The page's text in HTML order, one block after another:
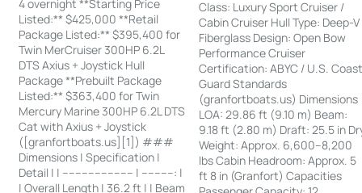
4 overnight **Starting Price
Listed:** $425,000 **Retail
Package Listed:** $395,400 for
Twin MerCruiser 300HP 6.2L
DTS Axius + Joystick Hull
Package **Prebuilt Package
Listed:** $363,400 for Twin
Mercury Marine 300HP 6.2L DTS
Cat with Axius + Joystick
([granfortboats.us][1]) ###
Dimensions | Specification |
Detail | | ---------------------- | ----------: |
| Overall Length | 36.2 ft | | Beam
Class: Luxury Sport Cruiser /
Cabin Cruiser Hull Type: Deep-V
Fiberglass Design: Open Bow
Performance Cruiser
Certification: ABYC / U.S.
Guard Standards
(granfortboats.us) Dimensions
LOA: 29.86 ft (9.10 m) Beam:
9.18 ft (2.80 m) Draft: 25.5 in
Weight: Approx. 6,600–8,200
lbs Cabin Headroom: Approx. 5
ft 8 in (Granfort) Capacities